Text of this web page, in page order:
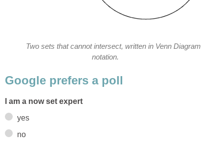
Two sets that cannot intersect, written in Venn Diagram
notation.
Google prefers a poll
I am a now set expert
yes
no